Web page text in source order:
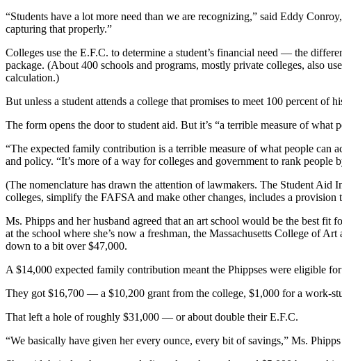
“Students have a lot more need than we are recognizing,” said Eddy
capturing that properly.”
Colleges use the E.F.C. to determine a student’s financial need — the
package. (About 400 schools and programs, mostly private colleges, also
calculation.)
But unless a student attends a college that promises to meet 100 percent
The form opens the door to student aid. But it’s “a terrible measure of
“The expected family contribution is a terrible measure of what people can
and policy. “It’s more of a way for colleges and government to rank
(The nomenclature has drawn the attention of lawmakers. The Student
colleges, simplify the FAFSA and make other changes, includes a
Ms. Phipps and her husband agreed that an art school would be the best fit
at the school where she’s now a freshman, the Massachusetts College of
down to a bit over $47,000.
A $14,000 expected family contribution meant the Phippses were eligible
They got $16,700 — a $10,200 grant from the college, $1,000 for a work-
That left a hole of roughly $31,000 — or about double their E.F.C.
“We basically have given her every ounce, every bit of savings,” Ms. Phipps